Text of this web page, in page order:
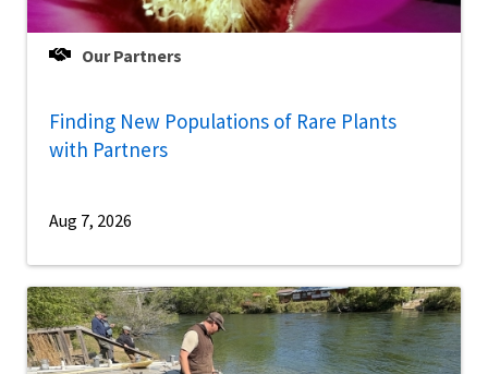
Our Partners
Finding New Populations of Rare Plants
with Partners
Aug 7, 2026